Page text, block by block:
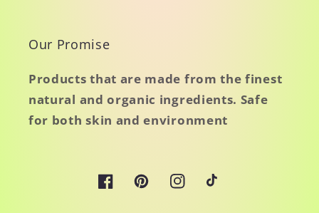
Our Promise
Products that are made from the finest
natural and organic ingredients. Safe
for both skin and environment
FacebookPinterestInstagramTikTok